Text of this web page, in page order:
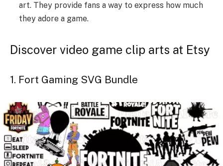
art. They provide fans a way to express how much
they adore a game.
Discover video game clip arts at Etsy
1. Fort Gaming SVG Bundle